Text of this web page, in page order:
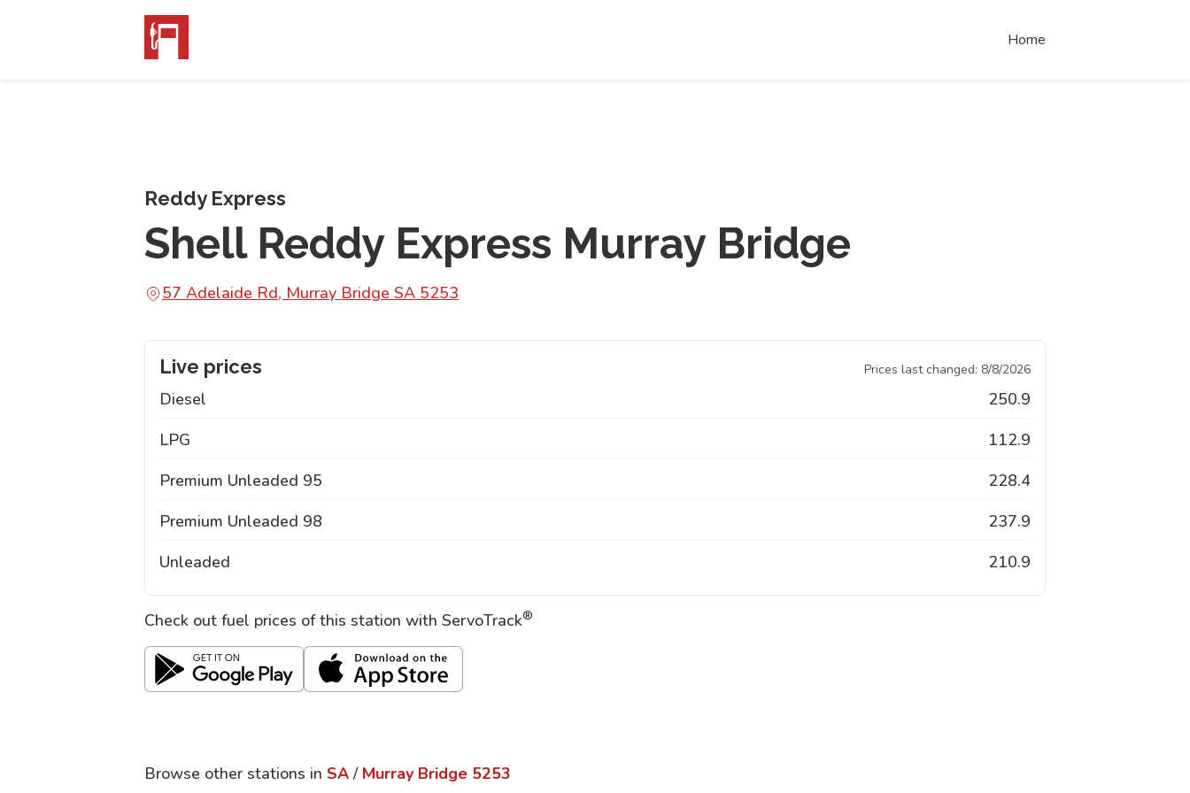
Home
Reddy Express
Shell Reddy Express Murray Bridge
57 Adelaide Rd, Murray Bridge SA 5253
Live prices Prices last changed: 8/8/2026
Diesel
250.9
LPG
112.9
Premium Unleaded 95
228.4
Premium Unleaded 98
237.9
Unleaded
210.9
Check out fuel prices of this station with ServoTrack®
Browse other stations in SA / Murray Bridge 5253